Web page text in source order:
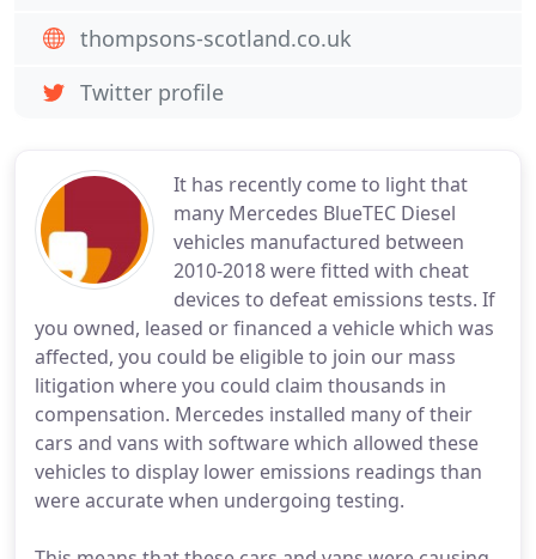
It has recently come to light that
many Mercedes BlueTEC Diesel
vehicles manufactured between
2010-2018 were fitted with cheat
devices to defeat emissions tests. If
you owned, leased or financed a vehicle which was
affected, you could be eligible to join our mass
litigation where you could claim thousands in
compensation. Mercedes installed many of their
cars and vans with software which allowed these
vehicles to display lower emissions readings than
were accurate when undergoing testing.
thompsons-scotland.co.uk
Twitter profile